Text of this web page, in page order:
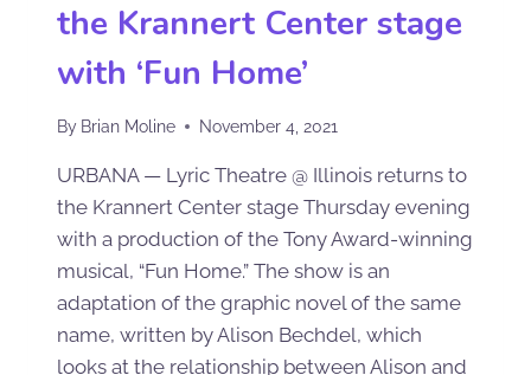
the Krannert Center stage
with ‘Fun Home’
By Brian Moline November 4, 2021
URBANA — Lyric Theatre @ Illinois returns to
the Krannert Center stage Thursday evening
with a production of the Tony Award-winning
musical, “Fun Home.” The show is an
adaptation of the graphic novel of the same
name, written by Alison Bechdel, which
looks at the relationship between Alison and